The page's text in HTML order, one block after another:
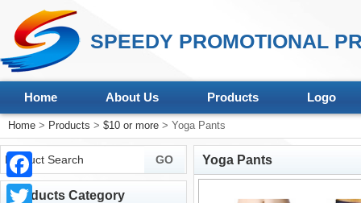
SPEEDY PROMOTIONAL
Home About Us Products Logo
Home > Products > $10 or more > Yoga Pants
Yoga Pants
Products Category
Facebook